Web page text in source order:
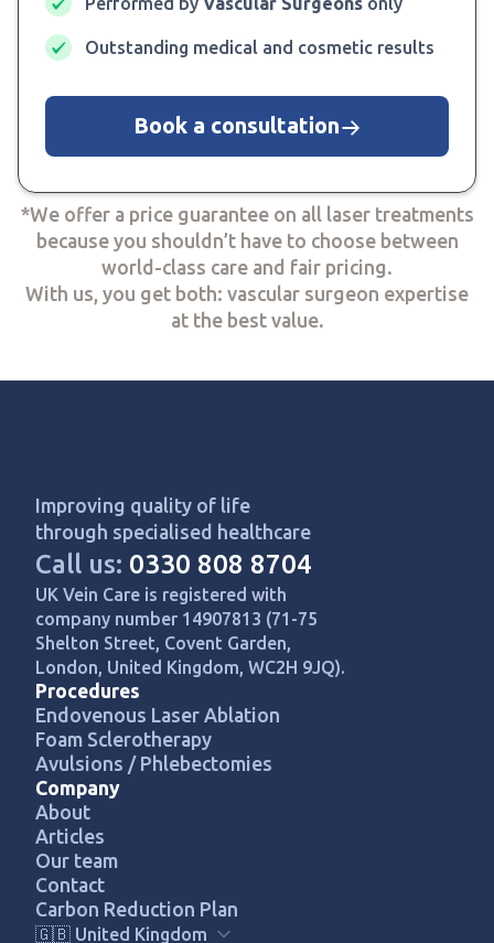
Outstanding medical and cosmetic results
Book a consultation
*We offer a price guarantee on all laser treatments
because you shouldn’t have to choose between
world-class care and fair pricing.
With us, you get both: vascular surgeon expertise
at the best value.
Improving quality of life
through specialised healthcare
Call us: 0330 808 8704
UK Vein Care is registered with
company number 14907813 (71-75
Shelton Street, Covent Garden,
London, United Kingdom, WC2H 9JQ).
Procedures
Endovenous Laser Ablation
Foam Sclerotherapy
Avulsions / Phlebectomies
Company
About
Articles
Our team
Contact
Carbon Reduction Plan
🇬🇧 United Kingdom